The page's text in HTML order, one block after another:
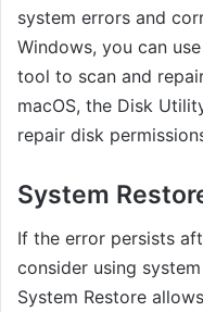
system errors and
Windows, you can
tool to scan and
macOS, the Disk
repair disk
System
If the error persists
consider using
System Restore